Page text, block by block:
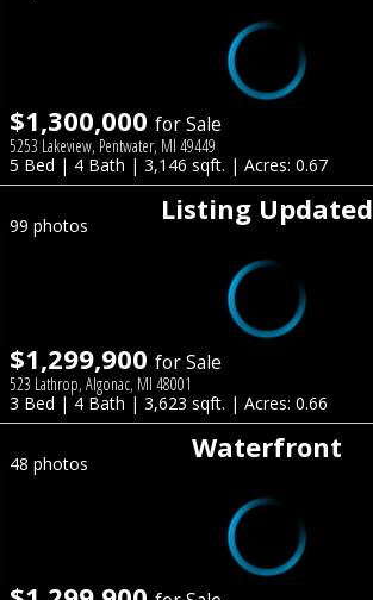
$1,300,000 for Sale
5253 Lakeview, Pentwater, MI 49449
5 Bed | 4 Bath | 3,146 sqft. | Acres: 0.67
Listing Updated
99 photos
$1,299,900 for Sale
523 Lathrop, Algonac, MI 48001
3 Bed | 4 Bath | 3,623 sqft. | Acres: 0.66
Waterfront
48 photos